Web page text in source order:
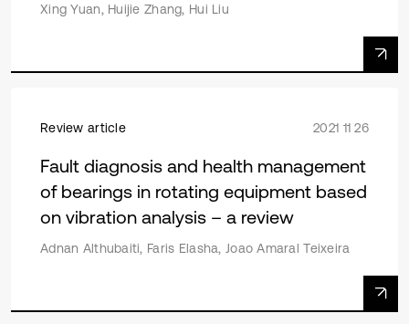
Xing Yuan, Huijie Zhang, Hui Liu
Review article 2021 11 26
Fault diagnosis and health management
of bearings in rotating equipment based
on vibration analysis – a review
Adnan Althubaiti, Faris Elasha, Joao Amaral Teixeira